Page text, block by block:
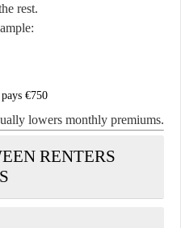
rest.
€750
lowers monthly premiums.
RENTERS